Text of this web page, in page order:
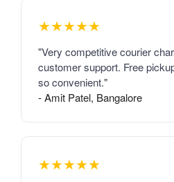
★★★★★
"Very competitive courier
customer support. Free
so convenient."
- Amit Patel, Bangalore
★★★★★